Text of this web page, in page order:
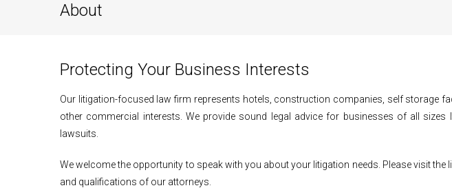
About
Protecting Your Business Interests
Our litigation-focused law firm represents hotels, construction companies, self storage
other commercial interests. We provide sound legal advice for businesses of all
lawsuits.
We welcome the opportunity to speak with you about your litigation needs. Please visit the
and qualifications of our attorneys.